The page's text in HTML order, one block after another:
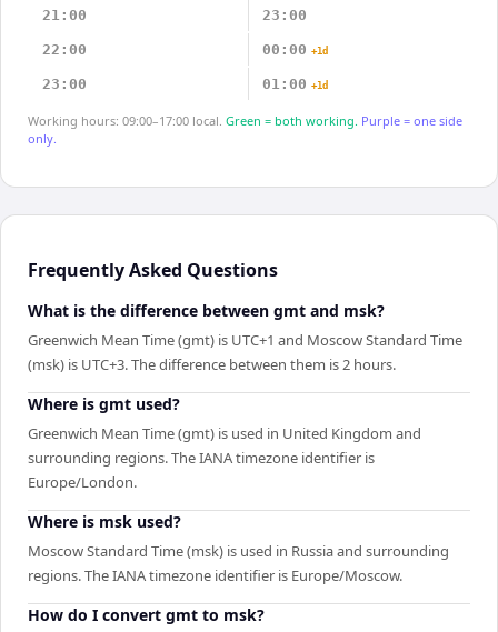
21:00 23:00
22:00 00:00 +1d
23:00 01:00 +1d
Working hours: 09:00–17:00 local. Green = both working. Purple = one side
only.
Frequently Asked Questions
What is the difference between gmt and msk?
Greenwich Mean Time (gmt) is UTC+1 and Moscow Standard Time
(msk) is UTC+3. The difference between them is 2 hours.
Where is gmt used?
Greenwich Mean Time (gmt) is used in United Kingdom and
surrounding regions. The IANA timezone identifier is
Europe/London.
Where is msk used?
Moscow Standard Time (msk) is used in Russia and surrounding
regions. The IANA timezone identifier is Europe/Moscow.
How do I convert gmt to msk?